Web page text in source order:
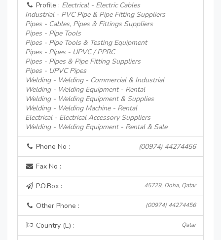
Profile : Electrical - Electric Cables
Industrial - PVC Pipe & Pipe Fitting Suppliers
Pipes - Cables, Pipes & Fittings Suppliers
Pipes - Pipe Tools
Pipes - Pipe Tools & Testing Equipment
Pipes - Pipes - UPVC / PPRC
Pipes - Pipes & Pipe Fitting Suppliers
Pipes - UPVC Pipes
Welding - Welding - Commercial & Industrial
Welding - Welding Equipment - Rental
Welding - Welding Equipment & Supplies
Welding - Welding Machine - Rental
Electrical - Electrical Accessory Suppliers
Welding - Welding Equipment - Rental & Sale
Phone No : (00974) 44274456
Fax No :
P.O.Box : 45729, Doha, Qatar
Other Phone : (00974) 44274456
Country (E) : Qatar